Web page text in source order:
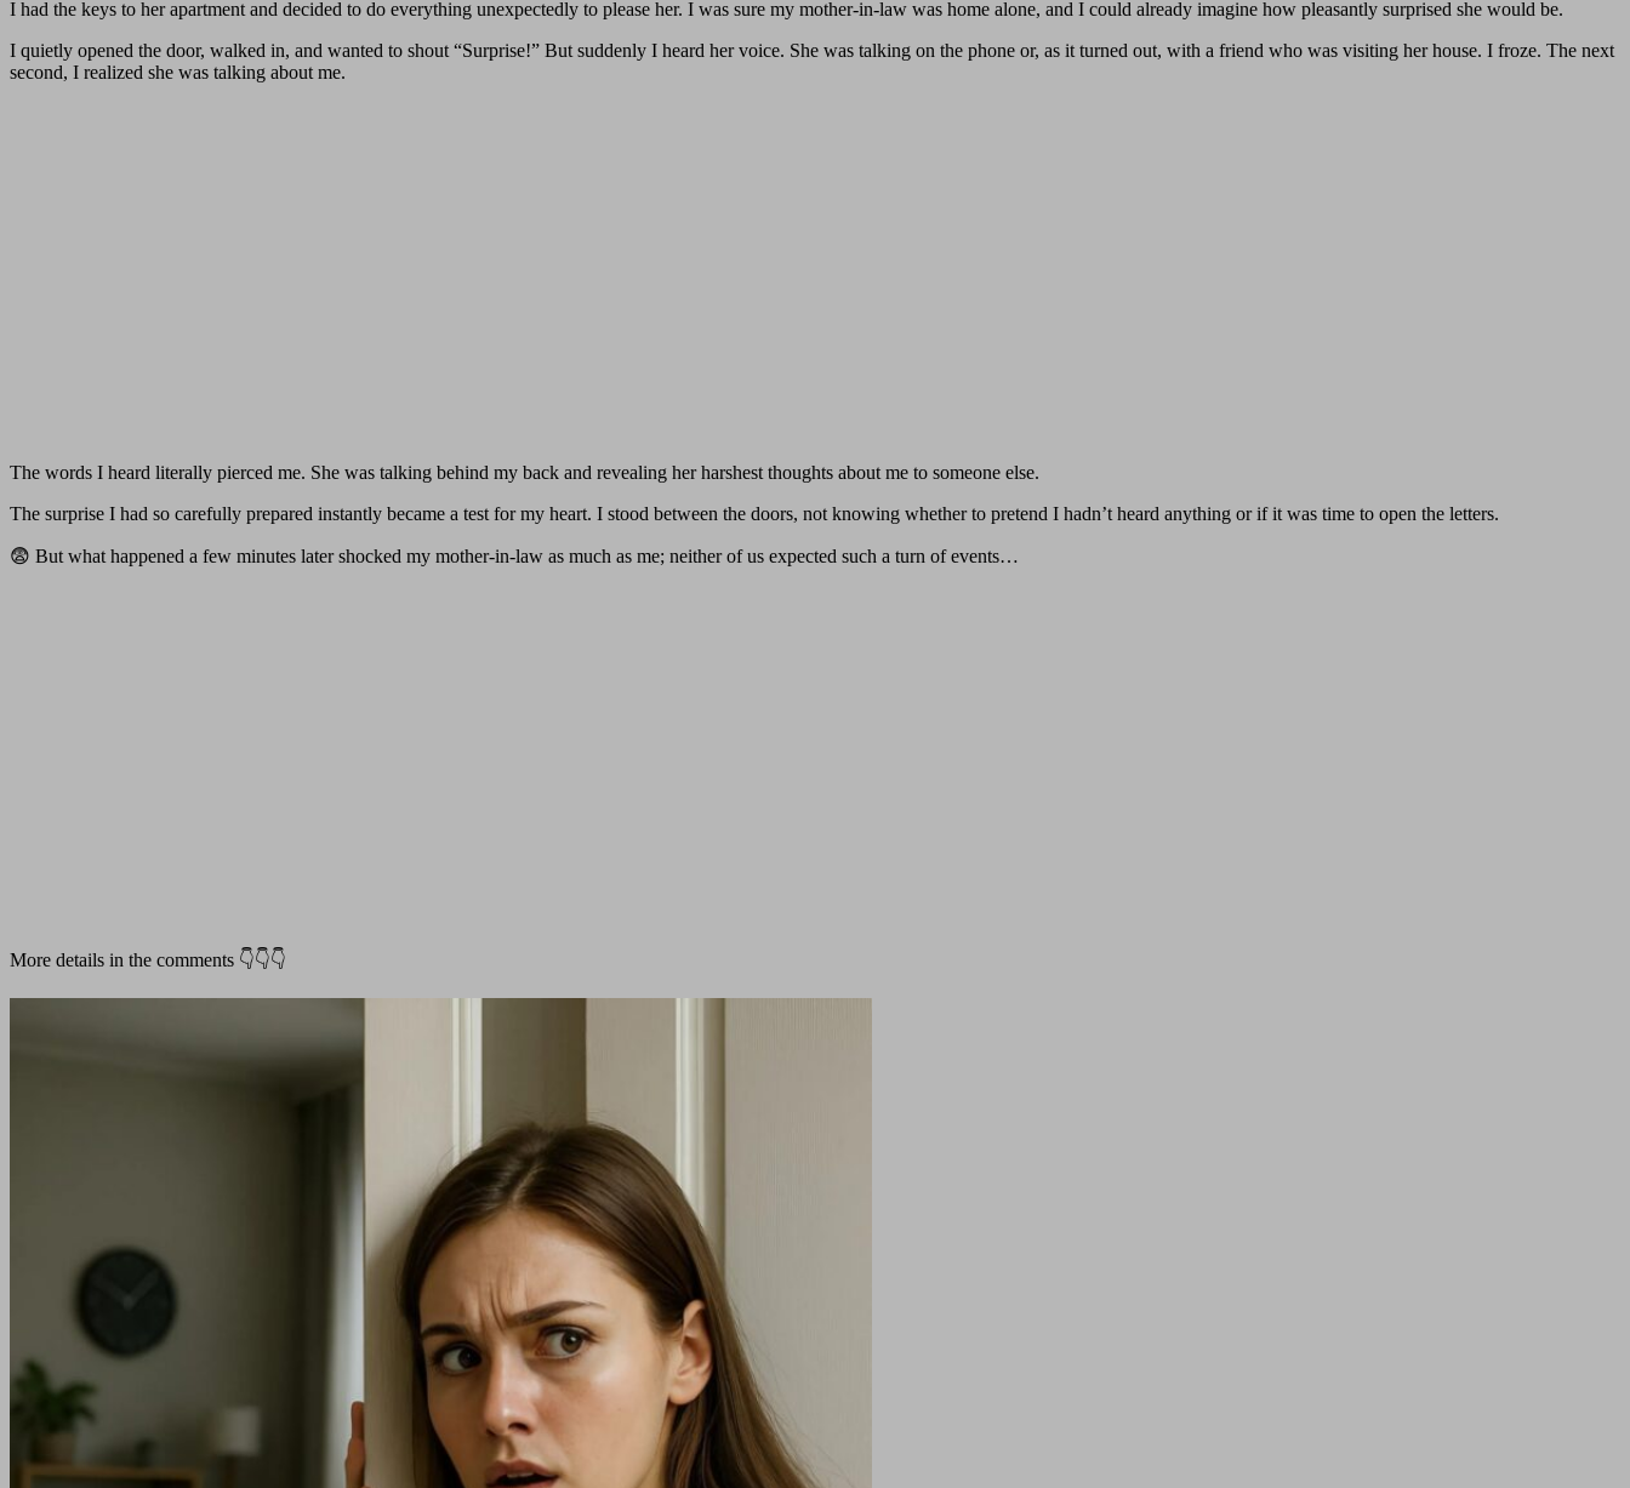
I had the keys to her apartment and decided to do everything unexpectedly to please her. I was sure my mother-in-law was home alone, and I could already imagine how pleasantly surprised she would be.
I quietly opened the door, walked in, and wanted to shout “Surprise!” But suddenly I heard her voice. She was talking on the phone or, as it turned out, with a friend who was visiting her house. I froze. The next
second, I realized she was talking about me.
The words I heard literally pierced me. She was talking behind my back and revealing her harshest thoughts about me to someone else.
The surprise I had so carefully prepared instantly became a test for my heart. I stood between the doors, not knowing whether to pretend I hadn’t heard anything or if it was time to open the letters.
😨 But what happened a few minutes later shocked my mother-in-law as much as me; neither of us expected such a turn of events…
More details in the comments 👇👇👇